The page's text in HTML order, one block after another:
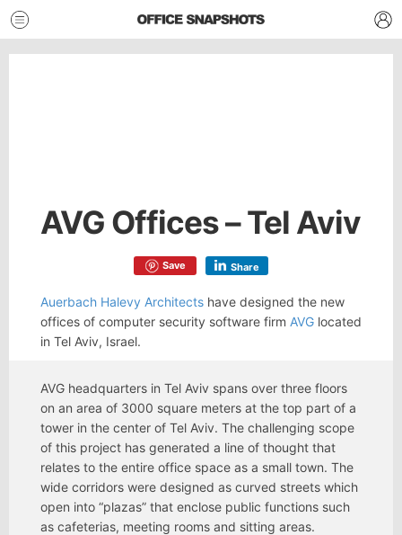
AVG Offices – Tel Aviv
Save Share
Auerbach Halevy Architects have designed the new
offices of computer security software firm AVG located
in Tel Aviv, Israel.
AVG headquarters in Tel Aviv spans over three floors
on an area of 3000 square meters at the top part of a
tower in the center of Tel Aviv. The challenging scope
of this project has generated a line of thought that
relates to the entire office space as a small town. The
wide corridors were designed as curved streets which
open into “plazas” that enclose public functions such
as cafeterias, meeting rooms and sitting areas.